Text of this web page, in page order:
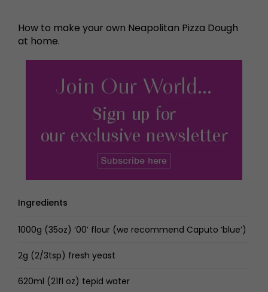
How to make your own Neapolitan Pizza Dough
at home.
Ingredients
1000g (35oz) ‘00’ flour (we recommend Caputo ‘blue’)
2g (2/3tsp) fresh yeast
620ml (21fl oz) tepid water